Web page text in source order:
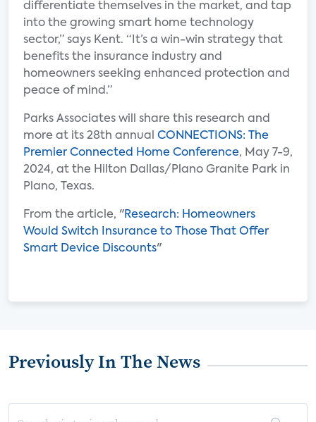
differentiate themselves in the market, and tap
into the growing smart home technology
sector,” says Kent. “It’s a win-win strategy that
benefits the insurance industry and
homeowners seeking enhanced protection and
peace of mind.”
Parks Associates will share this research and
more at its 28th annual CONNECTIONS: The
Premier Connected Home Conference, May 7-9,
2024, at the Hilton Dallas/Plano Granite Park in
Plano, Texas.
From the article, "Research: Homeowners
Would Switch Insurance to Those That Offer
Smart Device Discounts"
Previously In The News